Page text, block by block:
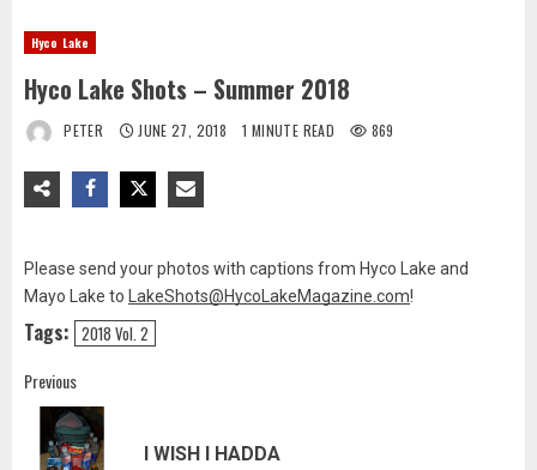
Hyco Lake
Hyco Lake Shots – Summer 2018
PETER JUNE 27, 2018 1 MINUTE READ 869
Please send your photos with captions from Hyco Lake and
Mayo Lake to LakeShots@HycoLakeMagazine.com!
Tags: 2018 Vol. 2
Post
navigation
Previous
I WISH I HADDA